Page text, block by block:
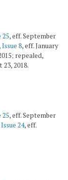
25, eff. September
8, eff. January
repealed,
23, 2018.
25, eff. September
24, eff.